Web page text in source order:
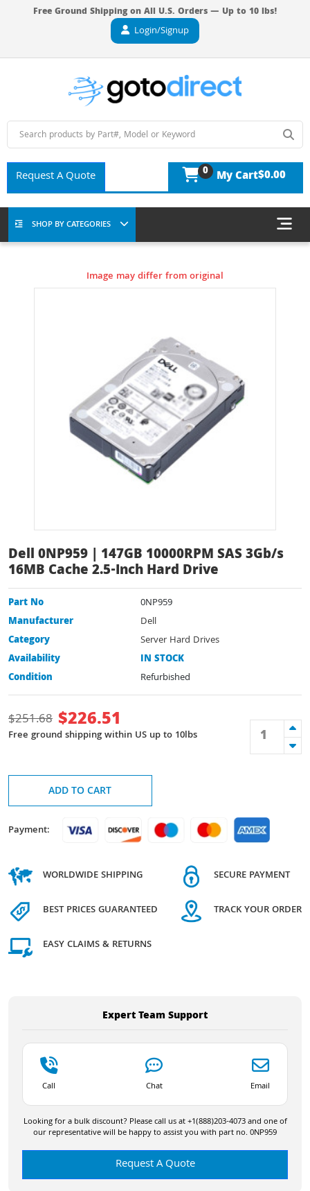
Free Ground Shipping on All U.S. Orders — Up to 10 lbs!
Login/Signup
Request A Quote 0 My Cart$0.00
SHOP BY CATEGORIES
Image may differ from original
Dell 0NP959 | 147GB 10000RPM SAS 3Gb/s
16MB Cache 2.5-Inch Hard Drive
Part No
0NP959
Manufacturer
Dell
Category
Server Hard Drives
Availability
IN STOCK
Condition
Refurbished
$251.68 $226.51
Free ground shipping within US up to 10lbs
ADD TO CART
Payment:
WORLDWIDE SHIPPING
BEST PRICES GUARANTEED
EASY CLAIMS & RETURNS
SECURE PAYMENT
TRACK YOUR ORDER
Expert Team Support
Call Chat Email
Looking for a bulk discount? Please call us at +1(888)203-4073 and one of
our representative will be happy to assist you with part no. 0NP959
Request A Quote